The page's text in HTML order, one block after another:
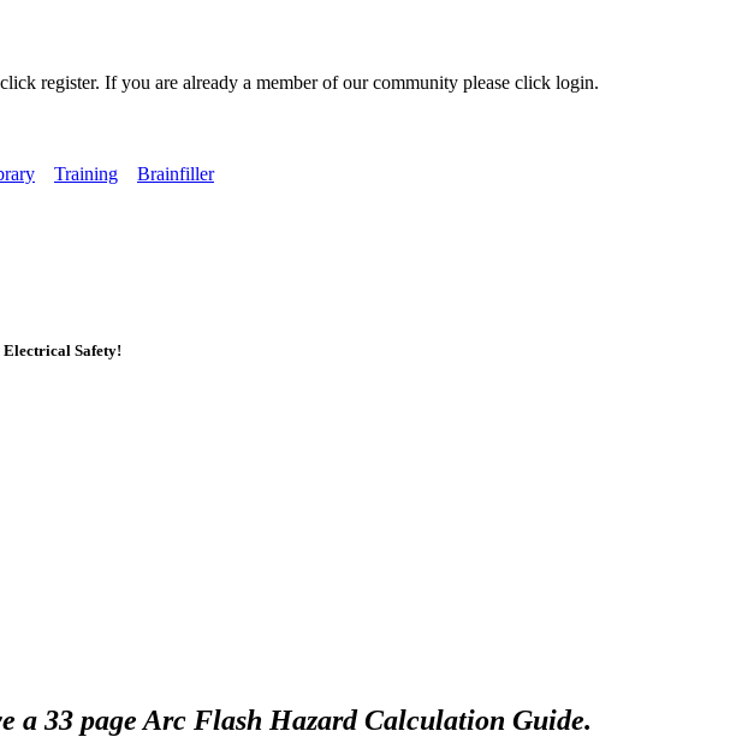
register. If you are already a member of our community please click login.
Training
Brainfiller
Electrical Safety!
a 33 page Arc Flash Hazard Calculation Guide.